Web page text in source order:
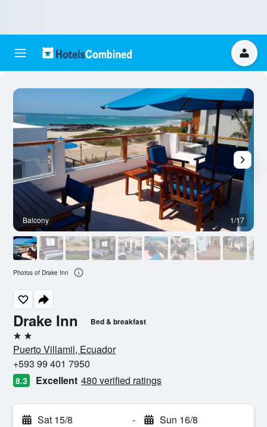
Drake Inn Bed & breakfast
2 stars
Puerto Villamil, Ecuador
+593 99 401 7950
8.3 Excellent 480 verified ratings
Sat 15/8 - Sun 16/8
Balcony 1/17
Photos of Drake Inn